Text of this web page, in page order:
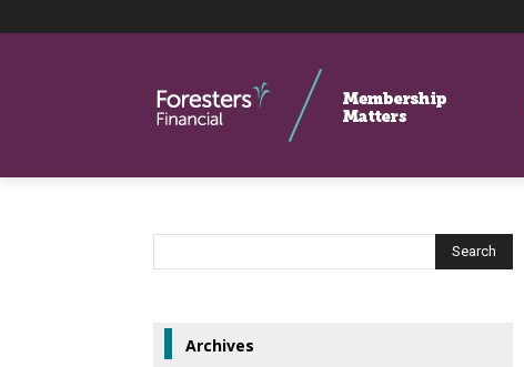
Archives